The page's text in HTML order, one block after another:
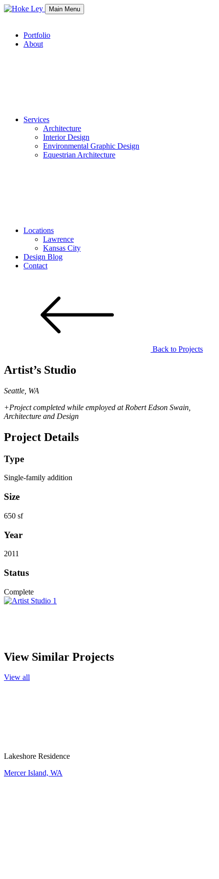
Main Menu
Portfolio
About
Services
Architecture
Interior Design
Environmental Graphic Design
Equestrian Architecture
Locations
Lawrence
Kansas City
Design Blog
Contact
Back to Projects
Artist’s Studio
Seattle, WA
+Project completed while employed at Robert Edson Swain,
Architecture and Design
Project Details
Type
Single-family addition
Size
650 sf
Year
2011
Status
Complete
View Similar Projects
View all
Lakeshore Residence
Mercer Island, WA